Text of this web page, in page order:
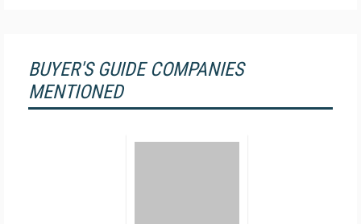
BUYER'S GUIDE COMPANIES
MENTIONED